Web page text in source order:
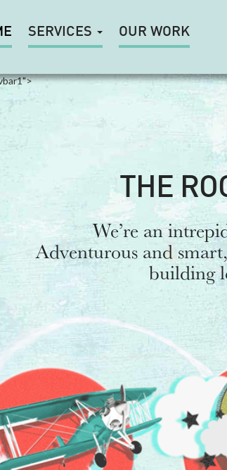
SERVICES OUR WORK
THE
We’re an
Adventurous and
building